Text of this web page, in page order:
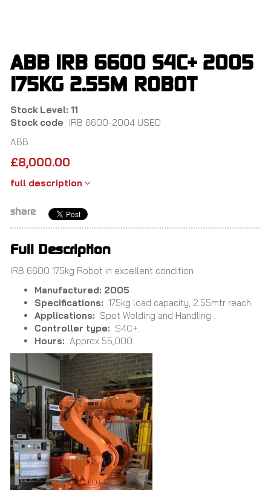
ABB IRB 6600 S4C+ 2005
175KG 2.55M ROBOT
Stock Level: 11
Stock code IRB 6600-2004 USED
ABB
£8,000.00
full description
share
Full Description
IRB 6600 175kg Robot in excellent condition
Manufactured: 2005
Specifications: 175kg load capacity, 2.55mtr reach.
Applications: Spot Welding and Handling .
Controller type: S4C+.
Hours: Approx 55,000.